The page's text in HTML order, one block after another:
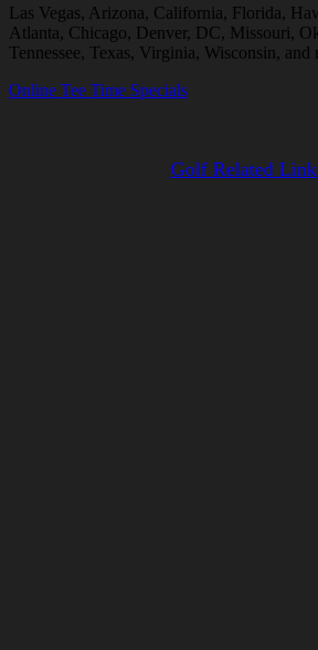
Las Vegas, Arizona, California, Florida,
Atlanta, Chicago, Denver, DC, Missouri,
Tennessee, Texas, Virginia, Wisconsin, and
Online Tee Time Specials
Golf Related